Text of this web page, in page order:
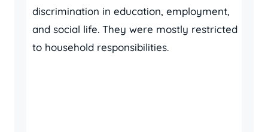
discrimination in education, employment,
and social life. They were mostly restricted
to household responsibilities.